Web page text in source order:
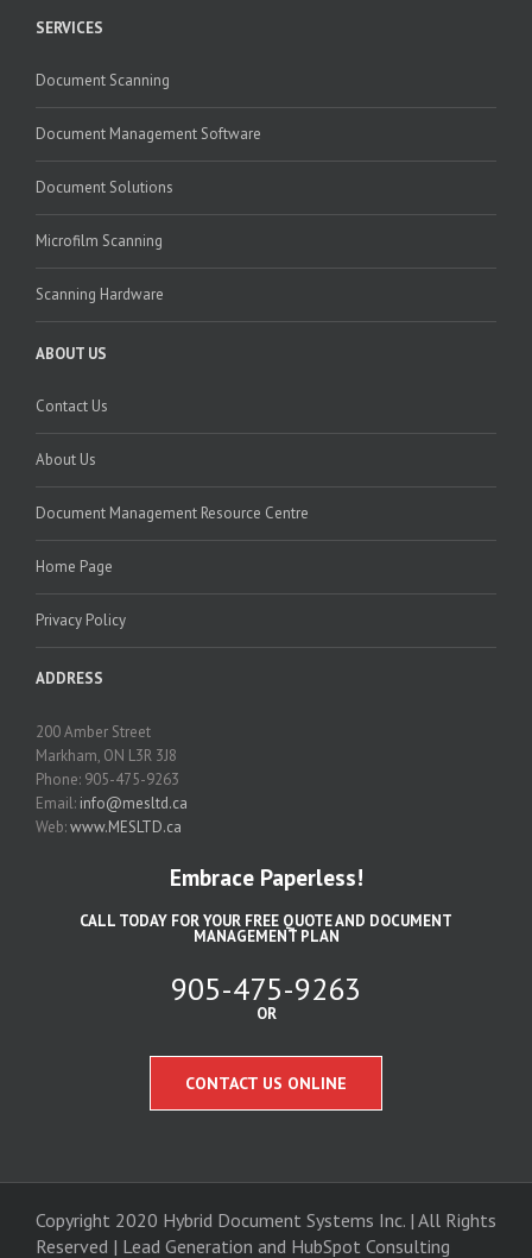
SERVICES
Document Scanning
Document Management Software
Document Solutions
Microfilm Scanning
Scanning Hardware
ABOUT US
Contact Us
About Us
Document Management Resource Centre
Home Page
Privacy Policy
ADDRESS
200 Amber Street
Markham, ON L3R 3J8
Phone: 905-475-9263
Email: info@mesltd.ca
Web:www.MESLTD.ca
Embrace Paperless!
CALL TODAY FOR YOUR FREE QUOTE AND DOCUMENT
MANAGEMENT PLAN
905-475-9263
OR
CONTACT US ONLINE
Copyright 2020 Hybrid Document Systems Inc. | All Rights
Reserved | Lead Generation and HubSpot Consulting